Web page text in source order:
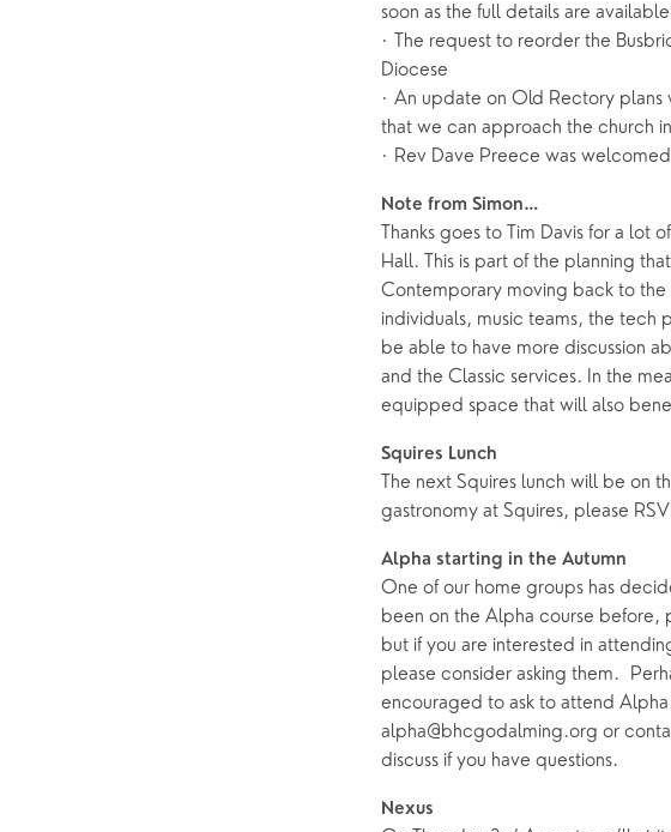
Who’s Who
Growing
Ways to Grow Faith
Alpha
Prayer
Small Groups
soon as the full details are available
· The request to reorder the
Diocese
· An update on Old Rectory plans
that we can approach the church
· Rev Dave Preece was
Note from Simon…
Thanks goes to Tim Davis for a
Hall. This is part of the planning
Contemporary moving back to
individuals, music teams, the tech
be able to have more discussion
and the Classic services. In the
equipped space that will also
Squires Lunch
The next Squires lunch will be on
gastronomy at Squires, please
Alpha starting in the Autumn
One of our home groups has
been on the Alpha course before,
but if you are interested in
please consider asking them.
encouraged to ask to attend
alpha@bhcgodalming.org or
discuss if you have questions.
Nexus